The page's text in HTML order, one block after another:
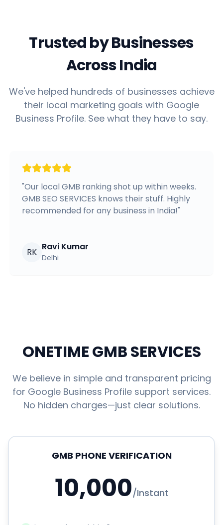
Trusted by Businesses
Across India
We've helped hundreds of businesses achieve
their local marketing goals with Google
Business Profile. See what they have to say.
"Our local GMB ranking shot up within weeks.
GMB SEO SERVICES knows their stuff. Highly
recommended for any business in India!"
RK Ravi Kumar
Delhi
ONETIME GMB SERVICES
We believe in simple and transparent pricing
for Google Business Profile support services.
No hidden charges—just clear solutions.
GMB PHONE VERIFICATION
10,000/Instant